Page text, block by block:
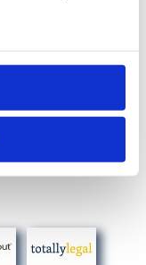
though the
study habits,